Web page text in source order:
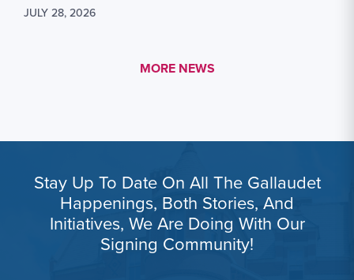
JULY 28, 2026
MORE LINK #1
MORE NEWS
Stay Up To Date On All The Gallaudet
Happenings, Both Stories, And
Initiatives, We Are Doing With Our
Signing Community!